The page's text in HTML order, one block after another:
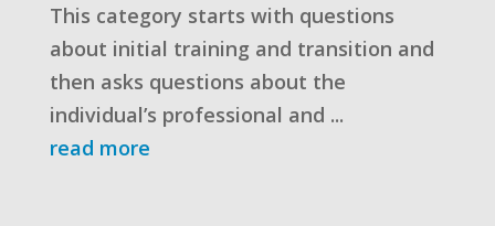
This category starts with questions
about initial training and transition and
then asks questions about the
individual’s professional and ...
read more